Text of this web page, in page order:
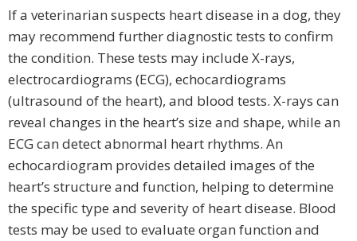
If a veterinarian suspects heart disease in a dog, they
may recommend further diagnostic tests to confirm
the condition. These tests may include X-rays,
electrocardiograms (ECG), echocardiograms
(ultrasound of the heart), and blood tests. X-rays can
reveal changes in the heart’s size and shape, while an
ECG can detect abnormal heart rhythms. An
echocardiogram provides detailed images of the
heart’s structure and function, helping to determine
the specific type and severity of heart disease. Blood
tests may be used to evaluate organ function and